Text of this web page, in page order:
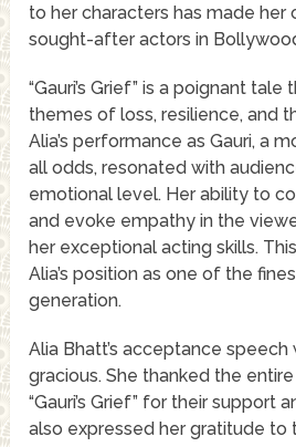
to her characters has made
sought-after actors in
“Gauri’s Grief” is a poignant
themes of loss, resilience, and
Alia’s performance as Gauri, a
all odds, resonated with
emotional level. Her ability to
and evoke empathy in the
her exceptional acting skills.
Alia’s position as one of the
generation.
Alia Bhatt’s acceptance
gracious. She thanked the
“Gauri’s Grief” for their support
also expressed her gratitude to